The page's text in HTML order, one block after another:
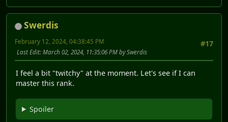
Swerdis
#17
February 12, 2024, 04:38:45 PM
Last Edit: March 02, 2024, 11:35:06 PM by Swerdis
I feel a bit "twitchy" at the moment. Let's see if I can
master this rank.
Spoiler